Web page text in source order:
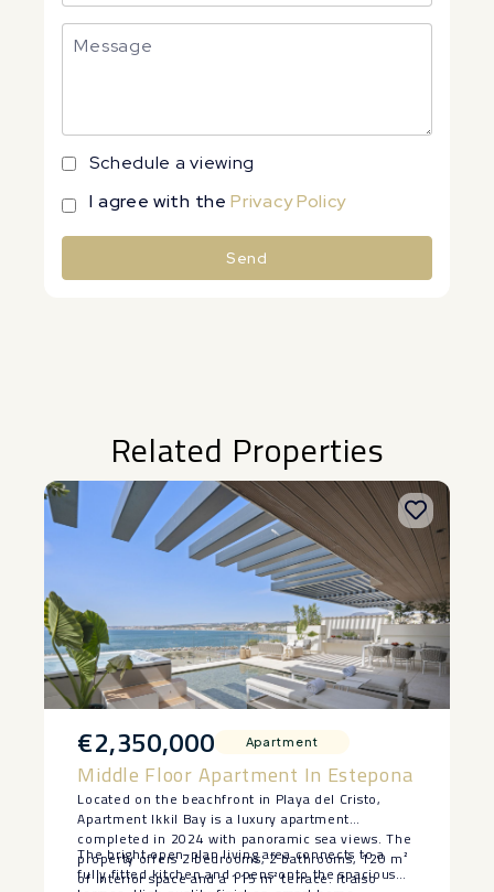
Schedule a viewing
I agree with thePrivacy Policy
Send
Related Properties
€2,350,000 Apartment
Middle Floor Apartment In Estepona
Located on the beachfront in Playa del Cristo,
Apartment Ikkil Bay is a luxury apartment
completed in 2024 with panoramic sea views. The
property offers 2 bedrooms, 2 bathrooms, 120 m²
of interior space and a 115 m² terrace. It also
The bright open-plan living area connects to a
fully fitted kitchen and opens onto the spacious